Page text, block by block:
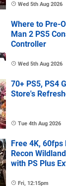
Wed 5th Aug 2026
Where to Pre-
Man 2 PS5
Controller
Wed 5th Aug 2026
70+ PS5, PS4
Store's
Tue 4th Aug 2026
Free 4K,
Recon
with PS Plus
Fri, 12:15pm